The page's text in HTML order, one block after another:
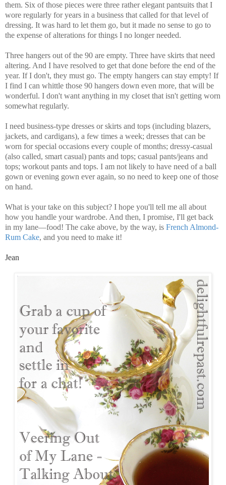
them. Six of those pieces were three rather elegant pantsuits that I
wore regularly for years in a business that called for that level of
dressing. It was hard to let them go, but it made no sense to go to
the expense of alterations for things I no longer needed.
Three hangers out of the 90 are empty. Three have skirts that need
altering. And I have resolved to get that done before the end of the
year. If I don't, they must go. The empty hangers can stay empty! If
I find I can whittle those 90 hangers down even more, that will be
wonderful. I don't want anything in my closet that isn't getting worn
somewhat regularly.
I need business-type dresses or skirts and tops (including blazers,
jackets, and cardigans), a few times a week; dresses that can be
worn for special occasions every couple of months; dressy-casual
(also called, smart casual) pants and tops; casual pants/jeans and
tops; workout pants and tops. I am not likely to have need of a ball
gown or evening gown ever again, so no need to keep one of those
on hand.
What is your take on this subject? I hope you'll tell me all about
how you handle your wardrobe. And then, I promise, I'll get back
in my lane—food! The cake above, by the way, is French Almond-
Rum Cake, and you need to make it!
Jean